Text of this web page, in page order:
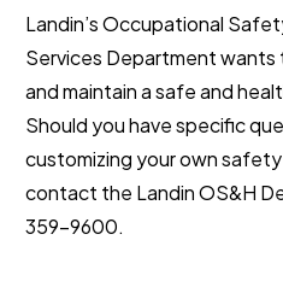
Landin’s Occupational
Services Department wants
and maintain a safe and
Should you have specific
customizing your own
contact the Landin OS&H
359-9600.